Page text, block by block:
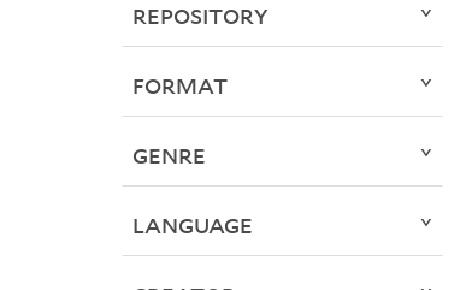
REPOSITORY
FORMAT
GENRE
LANGUAGE